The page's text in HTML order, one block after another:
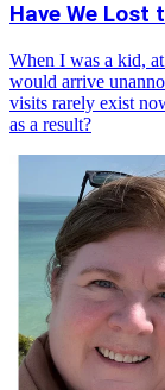
Have We Lost
When I was a kid,
would arrive
visits rarely exist
as a result?